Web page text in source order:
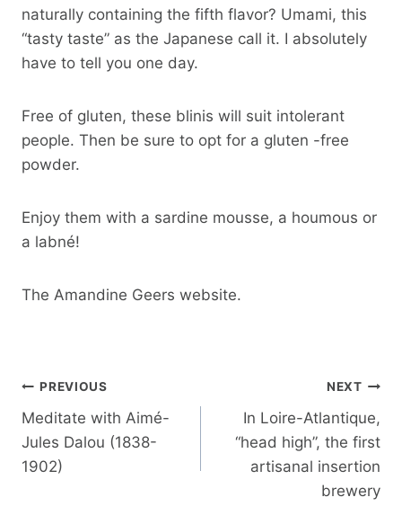
naturally containing the fifth flavor? Umami, this
“tasty taste” as the Japanese call it. I absolutely
have to tell you one day.
Free of gluten, these blinis will suit intolerant
people. Then be sure to opt for a gluten -free
powder.
Enjoy them with a sardine mousse, a houmous or
a labné!
The Amandine Geers website.
Post
navigation
PREVIOUS
Meditate with Aimé-
Jules Dalou (1838-
1902)
NEXT
In Loire-Atlantique,
“head high”, the first
artisanal insertion
brewery